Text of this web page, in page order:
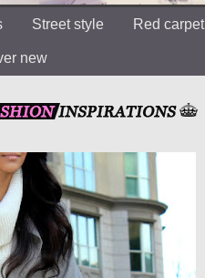
Street style Red carpet
new